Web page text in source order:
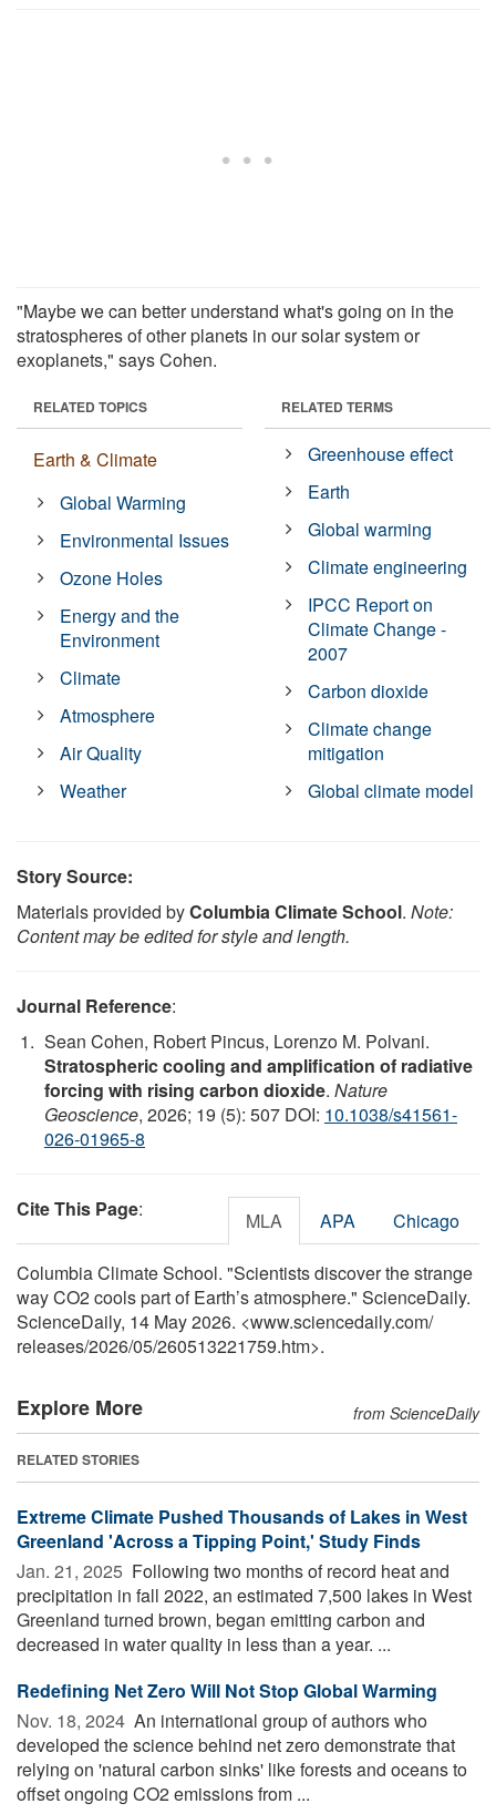
"Maybe we can better understand what's going on in the
stratospheres of other planets in our solar system or
exoplanets," says Cohen.
RELATED TOPICS
Earth & Climate
Global Warming
Environmental Issues
Ozone Holes
Energy and the
Environment
Climate
Atmosphere
Air Quality
Weather
RELATED TERMS
Greenhouse effect
Earth
Global warming
Climate engineering
IPCC Report on
Climate Change -
2007
Carbon dioxide
Climate change
mitigation
Global climate model
Story Source:
Materials provided byColumbia Climate School. Note:
Content may be edited for style and length.
Journal Reference:
Sean Cohen, Robert Pincus, Lorenzo M. Polvani.
Stratospheric cooling and amplification of radiative
forcing with rising carbon dioxide. Nature
Geoscience, 2026; 19 (5): 507 DOI: 10.1038/s41561-
026-01965-8
Cite This Page: MLA APA Chicago
Columbia Climate School. "Scientists discover the strange
way CO2 cools part of Earth’s atmosphere." ScienceDaily.
ScienceDaily, 14 May 2026. <www.sciencedaily.com/
releases/2026/05/260513221759.htm>.
Explore More from ScienceDaily
RELATED STORIES
Extreme Climate Pushed Thousands of Lakes in West
Greenland 'Across a Tipping Point,' Study Finds
Jan. 21, 2025  Following two months of record heat and
precipitation in fall 2022, an estimated 7,500 lakes in West
Greenland turned brown, began emitting carbon and
decreased in water quality in less than a year. ...
Redefining Net Zero Will Not Stop Global Warming
Nov. 18, 2024  An international group of authors who
developed the science behind net zero demonstrate that
relying on 'natural carbon sinks' like forests and oceans to
offset ongoing CO2 emissions from ...